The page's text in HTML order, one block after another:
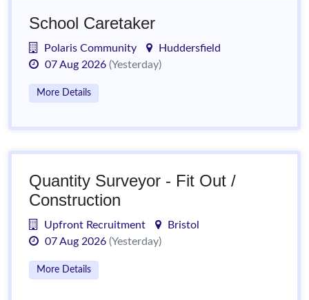
School Caretaker
Polaris Community
Huddersfield
07 Aug 2026 (Yesterday)
More Details
Quantity Surveyor - Fit Out /
Construction
Upfront Recruitment
Bristol
07 Aug 2026 (Yesterday)
More Details